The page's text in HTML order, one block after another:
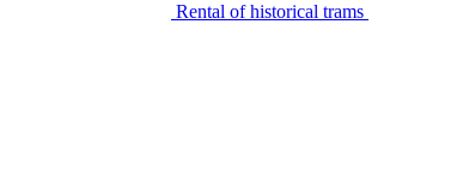
Rental of historical trams